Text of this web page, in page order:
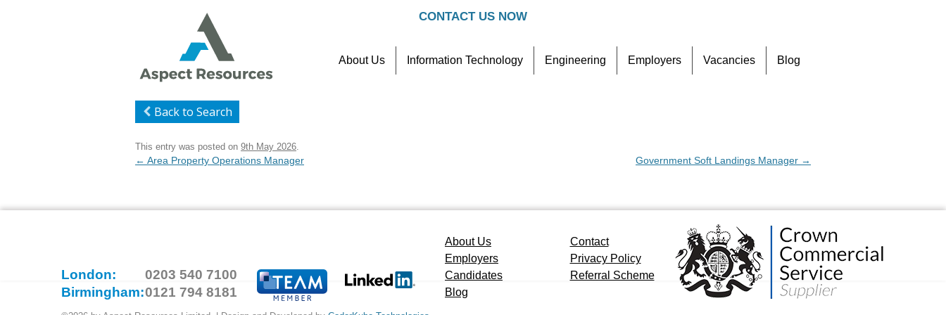
CONTACT US NOW
to
About Us Information Technology Engineering Employers Vacancies Blog
Back to Search
This entry was posted on 9th May 2026.
Post
← Area Property Operations Manager Government Soft Landings Manager →
London:
0203 540 7100
Birmingham:0121 794 8181
About Us
Contact
Employers
Privacy Policy
Candidates
Referral Scheme
Blog